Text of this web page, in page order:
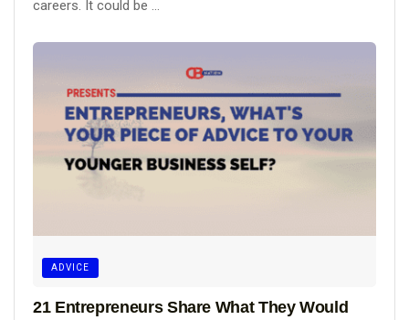
careers. It could be ...
ADVICE
21 Entrepreneurs Share What They Would